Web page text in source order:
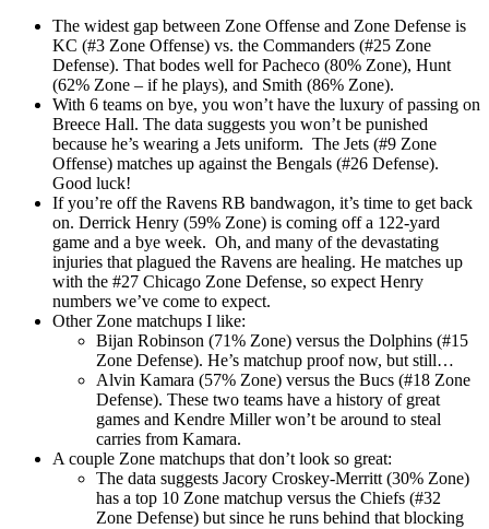
The widest gap between Zone Offense and Zone Defense is
KC (#3 Zone Offense) vs. the Commanders (#25 Zone
Defense). That bodes well for Pacheco (80% Zone), Hunt
(62% Zone – if he plays), and Smith (86% Zone).
With 6 teams on bye, you won’t have the luxury of passing on
Breece Hall. The data suggests you won’t be punished
because he’s wearing a Jets uniform. The Jets (#9 Zone
Offense) matches up against the Bengals (#26 Defense).
Good luck!
If you’re off the Ravens RB bandwagon, it’s time to get back
on. Derrick Henry (59% Zone) is coming off a 122-yard
game and a bye week. Oh, and many of the devastating
injuries that plagued the Ravens are healing. He matches up
with the #27 Chicago Zone Defense, so expect Henry
numbers we’ve come to expect.
Other Zone matchups I like:
Bijan Robinson (71% Zone) versus the Dolphins (#15
Zone Defense). He’s matchup proof now, but still…
Alvin Kamara (57% Zone) versus the Bucs (#18 Zone
Defense). These two teams have a history of great
games and Kendre Miller won’t be around to steal
carries from Kamara.
A couple Zone matchups that don’t look so great:
The data suggests Jacory Croskey-Merritt (30% Zone)
has a top 10 Zone matchup versus the Chiefs (#32
Zone Defense) but since he runs behind that blocking